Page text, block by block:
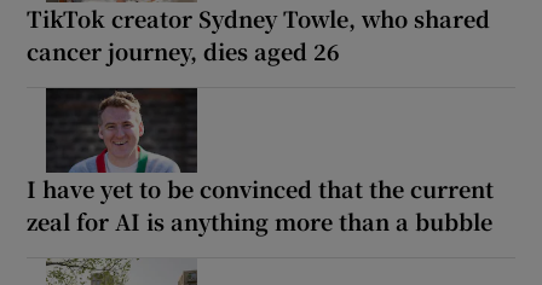
TikTok creator Sydney Towle, who shared
cancer journey, dies aged 26
I have yet to be convinced that the current
zeal for AI is anything more than a bubble